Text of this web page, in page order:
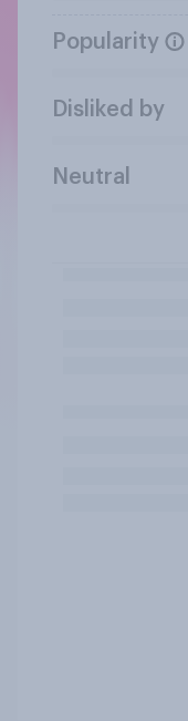
Popularity
Disliked by
Neutral